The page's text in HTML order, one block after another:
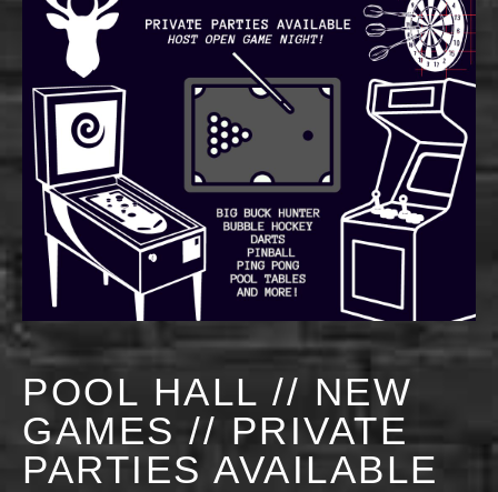
POOL HALL // NEW
GAMES // PRIVATE
PARTIES AVAILABLE